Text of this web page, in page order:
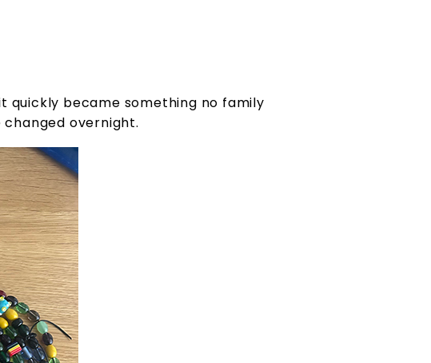
quickly became something no family
overnight.